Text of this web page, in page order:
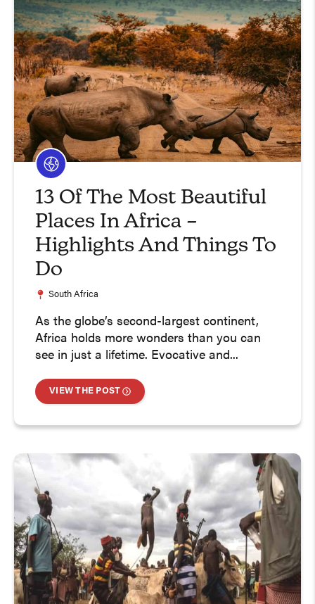
13 Of The Most Beautiful
Places In Africa –
Highlights And Things To
Do
South Africa
As the globe’s second-largest continent,
Africa holds more wonders than you can
see in just a lifetime. Evocative and...
VIEW THE POST